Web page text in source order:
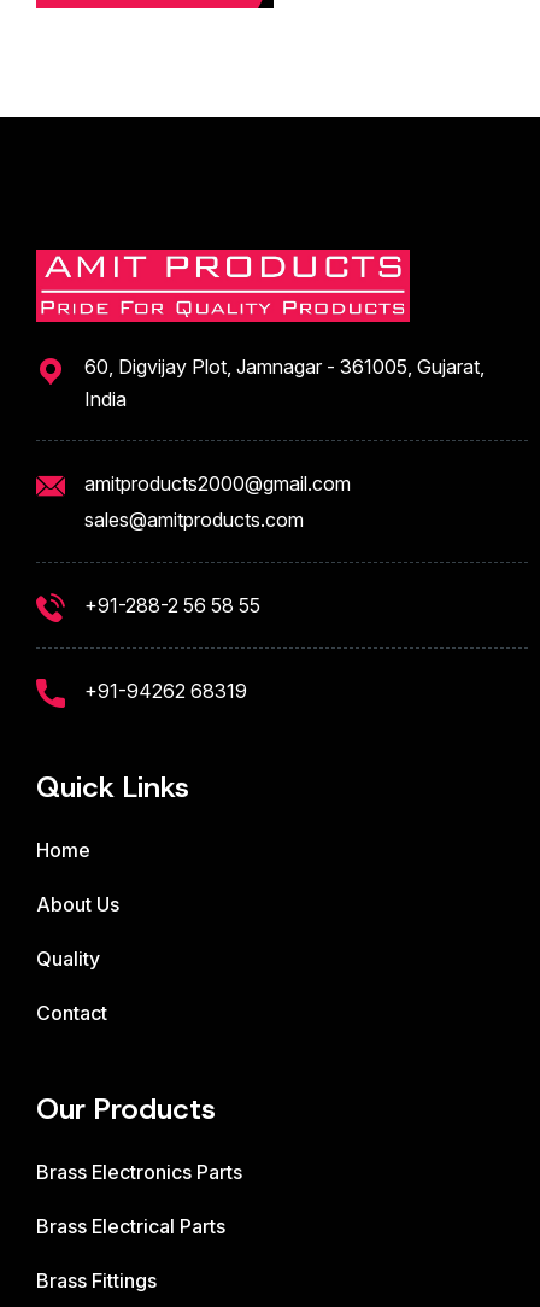
60, Digvijay Plot, Jamnagar - 361005, Gujarat,
India
amitproducts2000@gmail.com
sales@amitproducts.com
+91-288-2 56 58 55
+91-94262 68319
Quick Links
Home
About Us
Quality
Contact
Our Products
Brass Electronics Parts
Brass Electrical Parts
Brass Fittings